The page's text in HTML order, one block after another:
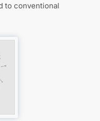
to conventional